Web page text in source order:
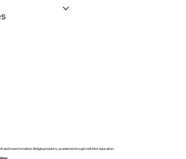
and transformation. Bridging industry-academia through skill-first education.